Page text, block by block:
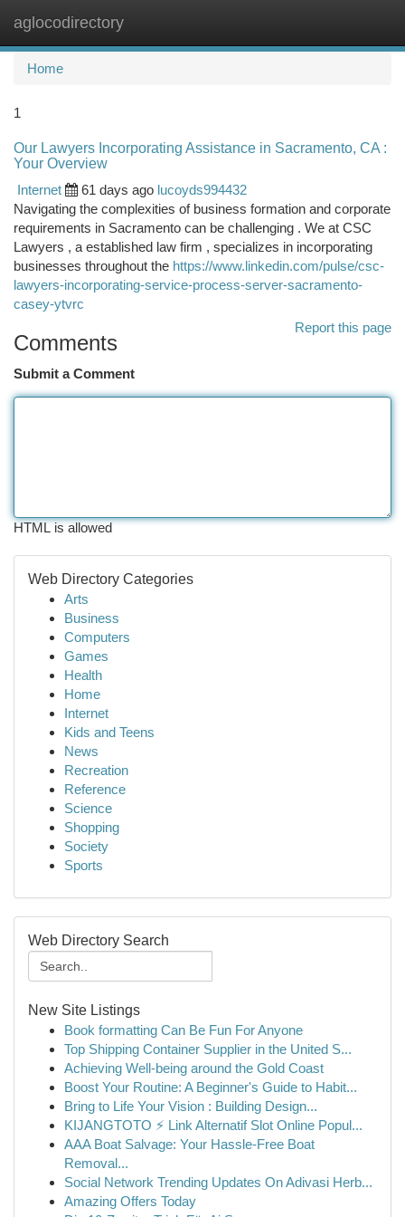
aglocodirectory
Home
1
Our Lawyers Incorporating Assistance in Sacramento, CA :
Your Overview
Internet
61 days ago lucoyds994432
Navigating the complexities of business formation and corporate
requirements in Sacramento can be challenging . We at CSC
Lawyers , a established law firm , specializes in incorporating
businesses throughout the https://www.linkedin.com/pulse/csc-
lawyers-incorporating-service-process-server-sacramento-
casey-ytvrc
Report this page
Comments
Submit a Comment
HTML is allowed
Web Directory Categories
Arts
Business
Computers
Games
Health
Home
Internet
Kids and Teens
News
Recreation
Reference
Science
Shopping
Society
Sports
Web Directory Search
New Site Listings
Book formatting Can Be Fun For Anyone
Top Shipping Container Supplier in the United S...
Achieving Well-being around the Gold Coast
Boost Your Routine: A Beginner's Guide to Habit...
Bring to Life Your Vision : Building Design...
KIJANGTOTO ⚡ Link Alternatif Slot Online Popul...
AAA Boat Salvage: Your Hassle-Free Boat
Removal...
Social Network Trending Updates On Adivasi Herb...
Amazing Offers Today